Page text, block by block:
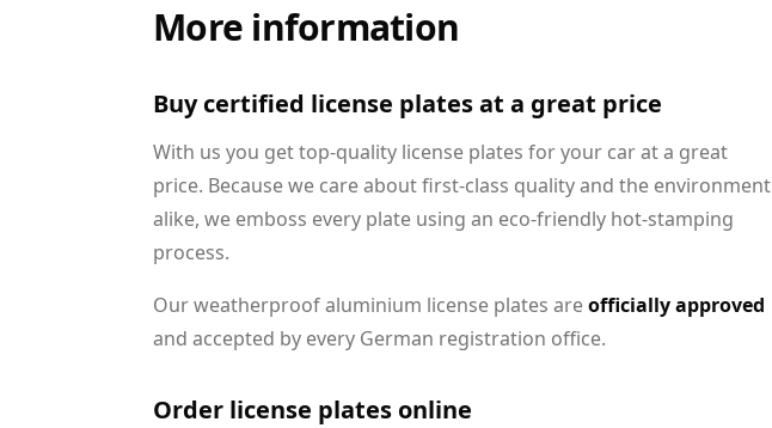
More information
Buy certified license plates at a great price
With us you get top-quality license plates for your car at a great
price. Because we care about first-class quality and the environment
alike, we emboss every plate using an eco-friendly hot-stamping
process.
Our weatherproof aluminium license plates areofficially approved
and accepted by every German registration office.
Order license plates online